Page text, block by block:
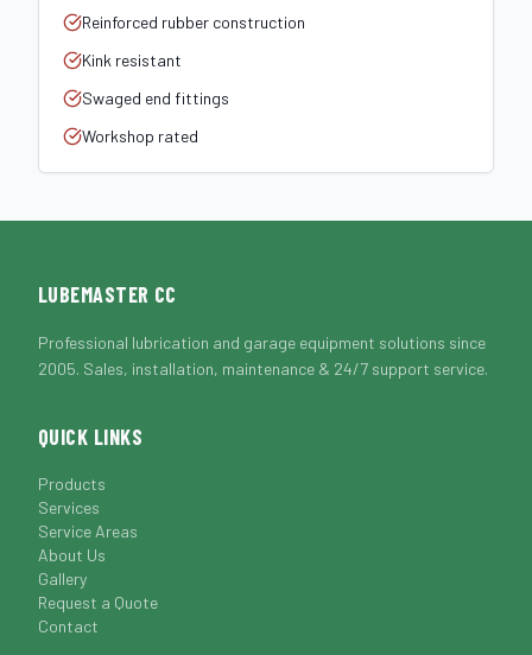
Reinforced rubber construction
Kink resistant
Swaged end fittings
Workshop rated
LUBEMASTER CC
Professional lubrication and garage equipment solutions since
2005. Sales, installation, maintenance & 24/7 support service.
QUICK LINKS
Products
Services
Service Areas
About Us
Gallery
Request a Quote
Contact